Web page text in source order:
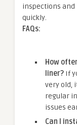
inspections and
quickly.
FAQs:
How
liner? If
very old,
regular
issues
Can I